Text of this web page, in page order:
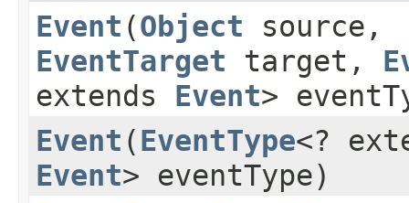
Event ​(Object source,
EventTarget target,
extends Event>
Event ​(EventType<?
Event> eventType)